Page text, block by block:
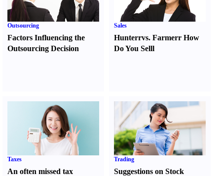
Outsourcing
Factors Influencing the
Outsourcing Decision
Sales
Hunterrvs. FarmerrHow
Do You Selll
Taxes
An often missed tax
Trading
Suggestions on Stock